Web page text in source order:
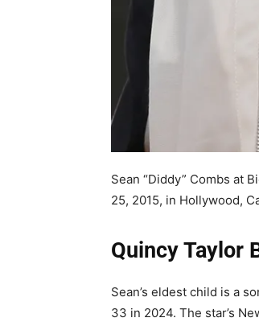
Sean “Diddy” Combs at
25, 2015, in Hollywood,
Quincy Taylor
Sean’s eldest child is a
33 in 2024. The star’s